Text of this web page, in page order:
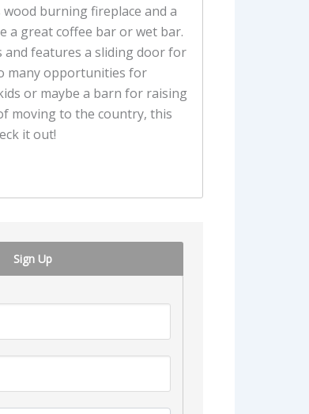
burning fireplace and a
a great coffee bar or wet bar.
and features a sliding door for
many opportunities for
or maybe a barn for raising
moving to the country, this
it out!
Sign Up